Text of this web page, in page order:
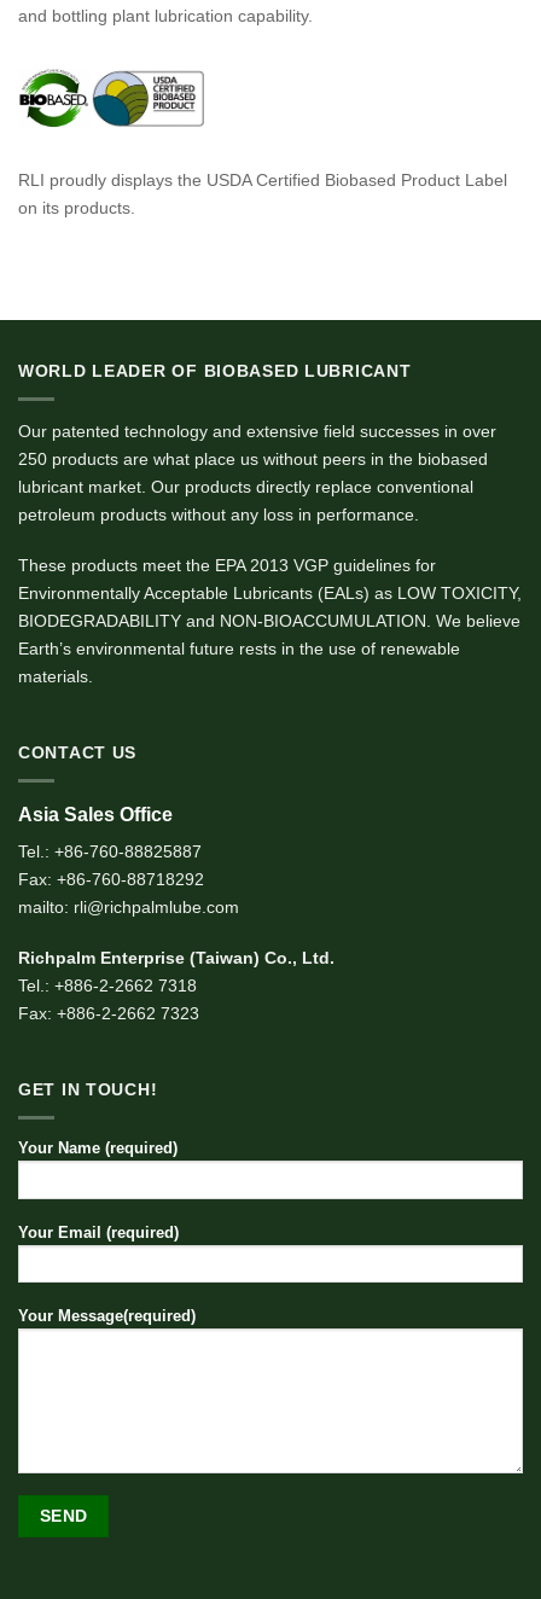
and bottling plant lubrication capability.
RLI proudly displays the USDA Certified Biobased Product Label
on its products.
WORLD LEADER OF BIOBASED LUBRICANT
Our patented technology and extensive field successes in over
250 products are what place us without peers in the biobased
lubricant market. Our products directly replace conventional
petroleum products without any loss in performance.
These products meet the EPA 2013 VGP guidelines for
Environmentally Acceptable Lubricants (EALs) as LOW TOXICITY,
BIODEGRADABILITY and NON-BIOACCUMULATION. We believe
Earth’s environmental future rests in the use of renewable
materials.
CONTACT US
Asia Sales Office
Tel.: +86-760-88825887
Fax: +86-760-88718292
mailto: rli@richpalmlube.com
Richpalm Enterprise (Taiwan) Co., Ltd.
Tel.: +886-2-2662 7318
Fax: +886-2-2662 7323
GET IN TOUCH!
Your Name (required)
Your Email (required)
Your Message(required)